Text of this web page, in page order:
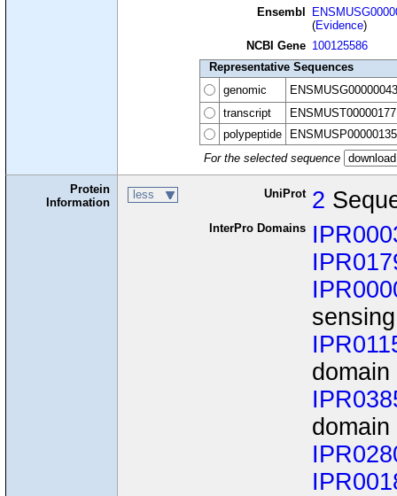
Ensembl
(Evidence)
NCBI Gene 100125586
Representative Sequences
genomic
transcript
polypeptide
For the selected sequence
Protein
Information
less UniProt 2
InterPro Domains
domain